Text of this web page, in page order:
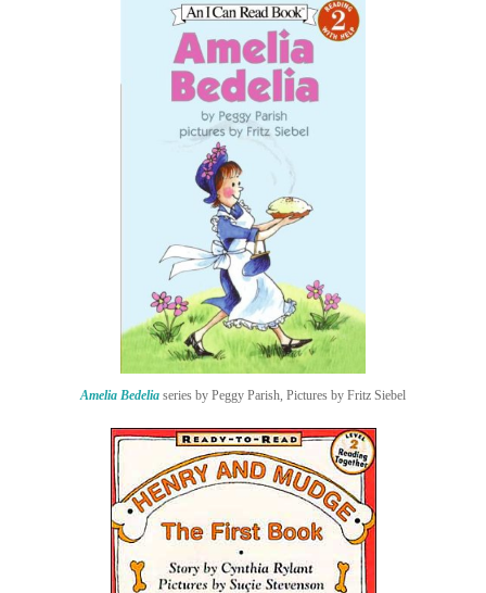
Amelia Bedelia series by Peggy Parish, Pictures by Fritz Siebel